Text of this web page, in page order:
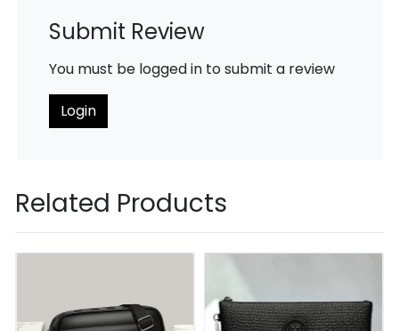
Submit Review
You must be logged in to submit a review
Login
Related Products